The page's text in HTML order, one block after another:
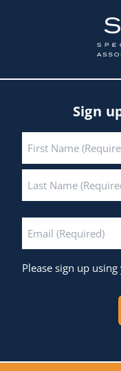
Sign
Name
Email
Please sign up